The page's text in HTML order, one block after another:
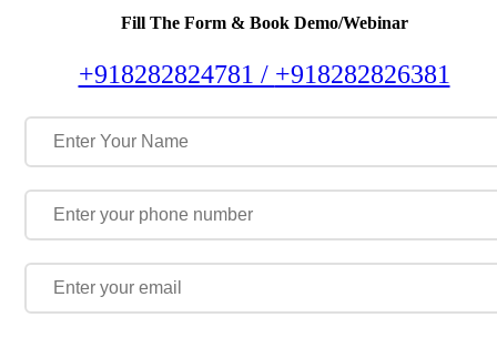
Fill The Form & Book Demo/Webinar
+918282824781 / +918282826381